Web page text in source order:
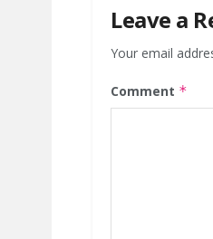
Leave a
Your email
Comment *